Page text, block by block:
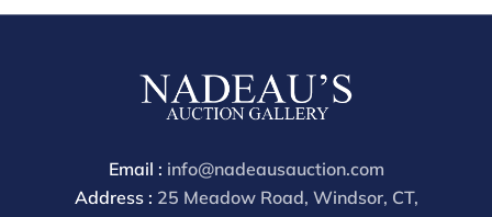
gold, or jewelry from buyers that have not purchased
available by request and answered in the order they
are received starting the week of the sale. Our online
Email : info@nadeausauction.com
Address : 25 Meadow Road, Windsor, CT,